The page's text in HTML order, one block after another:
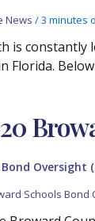
News /3 minutes
is
Florida.
Oversight
Schools Bond